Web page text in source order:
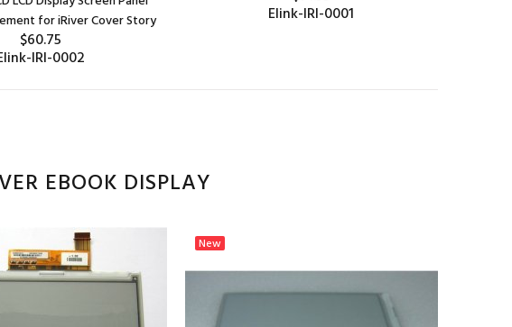
for iRiver Cover Story
$60.75
IRI-0002
Elink-IRI-0001
EBOOK DISPLAY
New